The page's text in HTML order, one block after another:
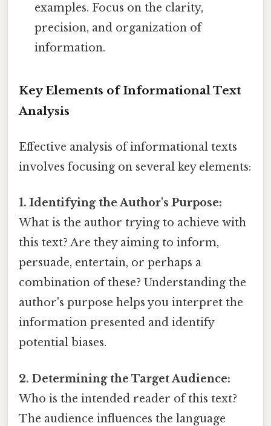
examples. Focus on the clarity,
precision, and organization of
information.
Key Elements of Informational Text
Analysis
Effective analysis of informational texts
involves focusing on several key elements:
1. Identifying the Author's Purpose:
What is the author trying to achieve with
this text? Are they aiming to inform,
persuade, entertain, or perhaps a
combination of these? Understanding the
author's purpose helps you interpret the
information presented and identify
potential biases.
2. Determining the Target Audience:
Who is the intended reader of this text?
The audience influences the language